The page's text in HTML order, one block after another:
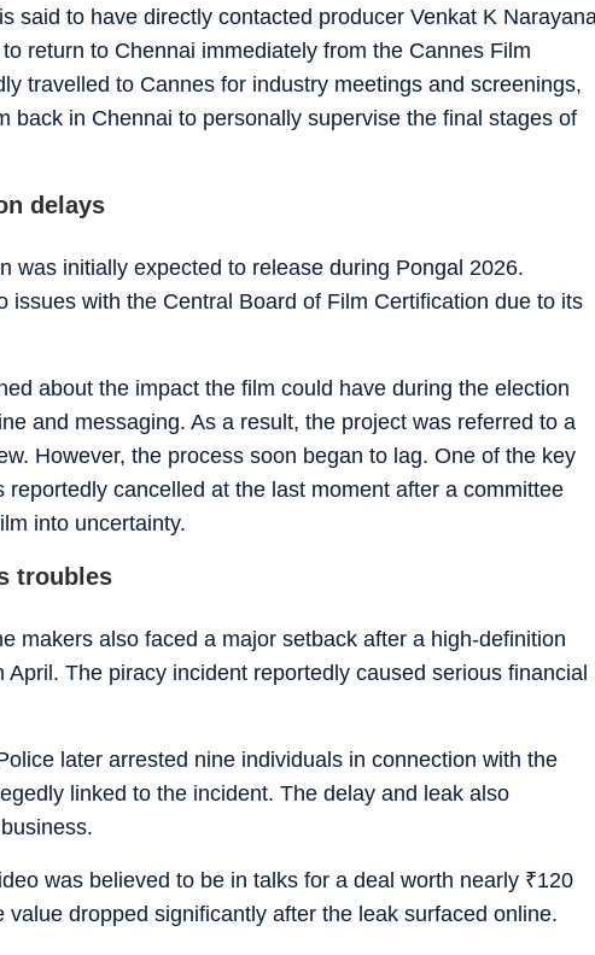
said to have directly contacted producer Venkat K
return to Chennai immediately from the Cannes Film
travelled to Cannes for industry meetings and screenings,
back in Chennai to personally supervise the final stages of
delays
was initially expected to release during Pongal 2026.
issues with the Central Board of Film Certification due to its
about the impact the film could have during the election
and messaging. As a result, the project was referred to a
However, the process soon began to lag. One of the key
cancelled at the last moment after a committee
into uncertainty.
troubles
makers also faced a major setback after a high-definition
The piracy incident reportedly caused serious financial
later arrested nine individuals in connection with the
linked to the incident. The delay and leak also
was believed to be in talks for a deal worth nearly ₹120
dropped significantly after the leak surfaced online.